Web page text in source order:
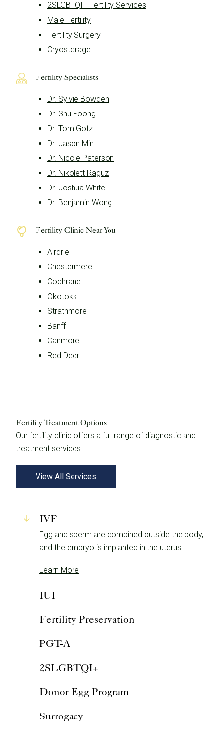
2SLGBTQI+ Fertility Services
Male Fertility
Fertility Surgery
Cryostorage
Fertility Specialists
Dr. Sylvie Bowden
Dr. Shu Foong
Dr. Tom Gotz
Dr. Jason Min
Dr. Nicole Paterson
Dr. Nikolett Raguz
Dr. Joshua White
Dr. Benjamin Wong
Fertility Clinic Near You
Airdrie
Chestermere
Cochrane
Okotoks
Strathmore
Banff
Canmore
Red Deer
Fertility Treatment Options
Our fertility clinic offers a full range of diagnostic and
treatment services.
View All Services
IVF
Egg and sperm are combined outside the body,
and the embryo is implanted in the uterus.
Learn More
IUI
Fertility Preservation
PGT-A
2SLGBTQI+
Donor Egg Program
Surrogacy